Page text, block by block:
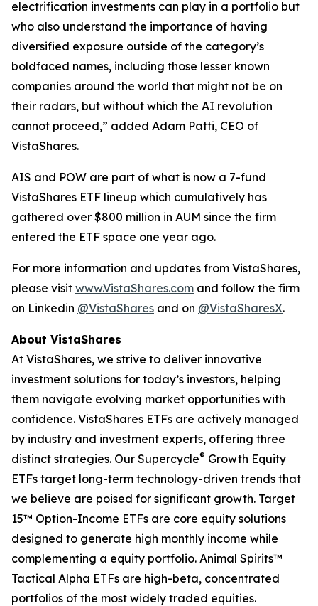
electrification investments can play in a portfolio but
who also understand the importance of having
diversified exposure outside of the category’s
boldfaced names, including those lesser known
companies around the world that might not be on
their radars, but without which the AI revolution
cannot proceed,” added Adam Patti, CEO of
VistaShares.
AIS and POW are part of what is now a 7-fund
VistaShares ETF lineup which cumulatively has
gathered over $800 million in AUM since the firm
entered the ETF space one year ago.
For more information and updates from VistaShares,
please visit www.VistaShares.com and follow the firm
on Linkedin @VistaShares and on @VistaSharesX.
About VistaShares
At VistaShares, we strive to deliver innovative
investment solutions for today’s investors, helping
them navigate evolving market opportunities with
confidence. VistaShares ETFs are actively managed
by industry and investment experts, offering three
distinct strategies. Our Supercycle® Growth Equity
ETFs target long-term technology-driven trends that
we believe are poised for significant growth. Target
15™ Option-Income ETFs are core equity solutions
designed to generate high monthly income while
complementing a equity portfolio. Animal Spirits™
Tactical Alpha ETFs are high-beta, concentrated
portfolios of the most widely traded equities.